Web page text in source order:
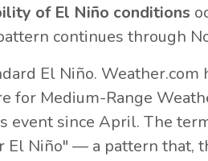
of El Niño conditions
continues through
El Niño.
for Medium-Range
event since April. The
El Niño" — a pattern that,